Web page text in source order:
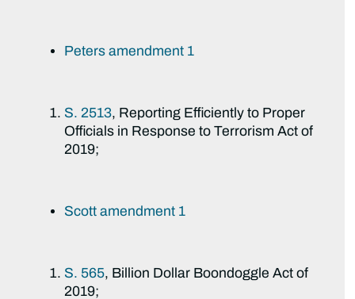
Peters amendment 1
S. 2513, Reporting Efficiently to Proper
Officials in Response to Terrorism Act of
2019;
Scott amendment 1
S. 565, Billion Dollar Boondoggle Act of
2019;